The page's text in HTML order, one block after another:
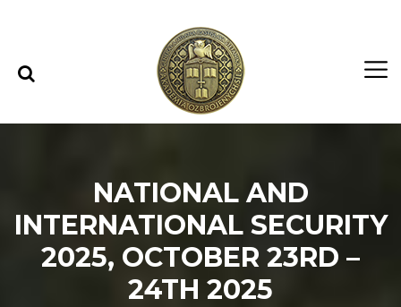
NATIONAL AND
INTERNATIONAL SECURITY
2025, OCTOBER 23RD –
24TH 2025